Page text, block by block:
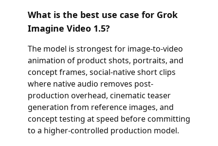
What is the best use case for Grok
Imagine Video 1.5?
The model is strongest for image-to-video
animation of product shots, portraits, and
concept frames, social-native short clips
where native audio removes post-
production overhead, cinematic teaser
generation from reference images, and
concept testing at speed before committing
to a higher-controlled production model.